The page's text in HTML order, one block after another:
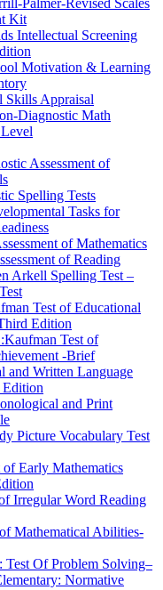
Kit
Intellectual Screening
Motivation & Learning
Appraisal
Diagnostic Math
Assessment of
Spelling Tests
Tasks for
of Mathematics
of Reading
Arkell Spelling Test –
Test of Educational
Edition
Test of
-Brief
and Written Language
Edition
and Print
Picture Vocabulary Test
Early Mathematics
Irregular Word Reading
Mathematical Abilities-
Of Problem Solving–
Normative